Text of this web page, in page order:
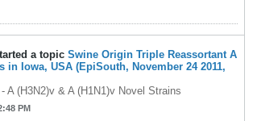
a topic Swine Origin Triple Reassortant A
in Iowa, USA (EpiSouth, November 24 2011,
- A (H3N2)v & A (H1N1)v Novel Strains
PM